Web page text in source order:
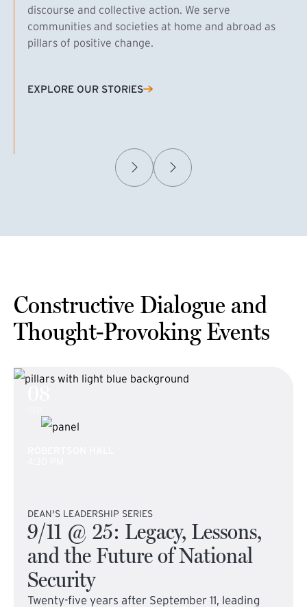
discourse and collective action. We serve
communities and societies at home and abroad as
pillars of positive change.
EXPLORE OUR STORIES
(EXTERNAL LINK)
Constructive Dialogue and
Thought-Provoking Events
DEAN'S LEADERSHIP SERIES
9/11 @ 25: Legacy, Lessons,
and the Future of National
Security
Twenty-five years after September 11, leading